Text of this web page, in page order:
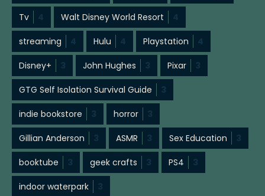
Tv 4 Walt Disney World Resort 4
streaming 4 Hulu 4 Playstation 4
Disney+ 3 John Hughes 3 Pixar 3
GTG Self Isolation Survival Guide 3
indie bookstore 3 horror 3
Gillian Anderson 3 ASMR 3 Sex Education 3
booktube 3 geek crafts 3 PS4 3
indoor waterpark 3